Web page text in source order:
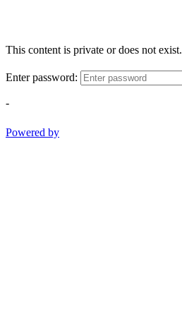
This content is private or does not exist.
Enter password:
-
Powered by